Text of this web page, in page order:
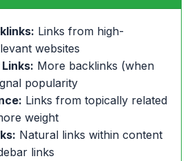
Links from high-
websites
More backlinks (when
popularity
Links from topically related
weight
Natural links within content
links